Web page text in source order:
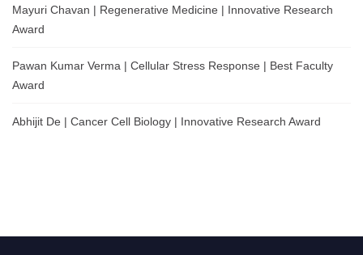
Mayuri Chavan | Regenerative Medicine | Innovative Research
Award
Pawan Kumar Verma | Cellular Stress Response | Best Faculty
Award
Abhijit De | Cancer Cell Biology | Innovative Research Award